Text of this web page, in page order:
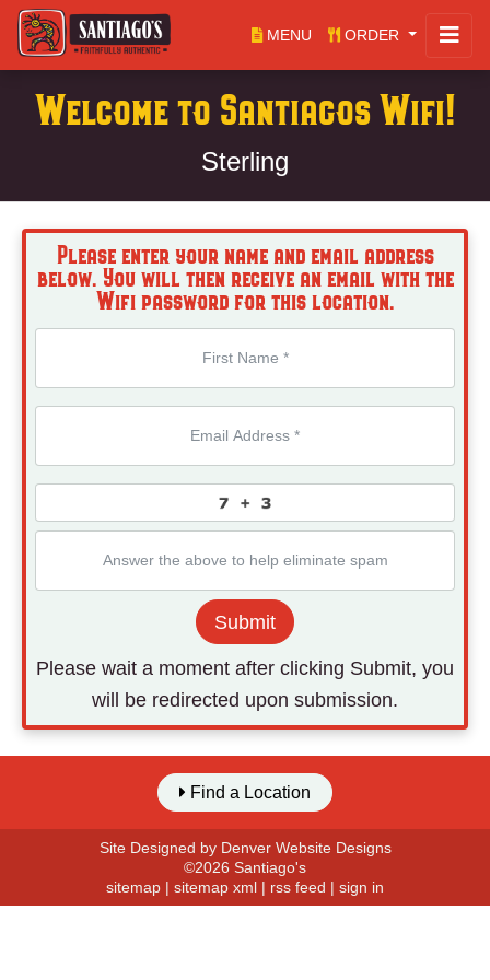
MENU ORDER
Welcome to Santiagos Wifi!
Sterling
Please enter your name and email address
below. You will then receive an email with the
Wifi password for this location.
Submit
Please wait a moment after clicking Submit, you
will be redirected upon submission.
Find a Location
Site Designed by Denver Website Designs
©2026 Santiago's
sitemap | sitemap xml | rss feed | sign in